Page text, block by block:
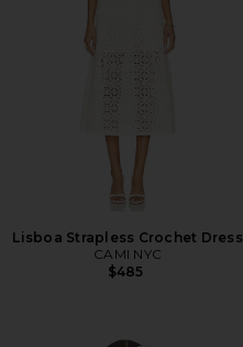
Lisboa Strapless Crochet Dress
CAMI NYC
$485